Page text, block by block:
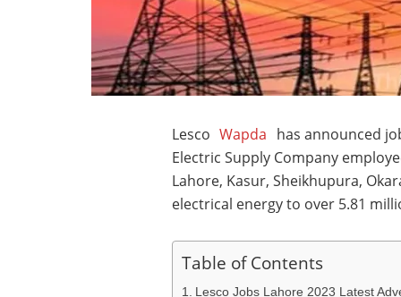
Lesco Wapda has announced
Electric Supply Company
Lahore, Kasur, Sheikhupura,
electrical energy to over 5.81
Table of Contents
Lesco Jobs Lahore 2023 Latest